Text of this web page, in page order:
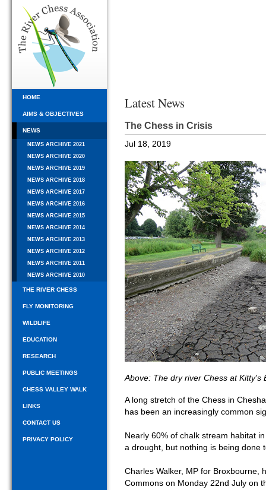
HOME
AIMS & OBJECTIVES
NEWS
NEWS ARCHIVE 2021
NEWS ARCHIVE 2020
NEWS ARCHIVE 2019
NEWS ARCHIVE 2018
NEWS ARCHIVE 2017
NEWS ARCHIVE 2016
NEWS ARCHIVE 2015
NEWS ARCHIVE 2014
NEWS ARCHIVE 2013
NEWS ARCHIVE 2012
NEWS ARCHIVE 2011
NEWS ARCHIVE 2010
THE RIVER CHESS
FLY MONITORING
WILDLIFE
EDUCATION
RESEARCH
PUBLIC MEETINGS
CHESS VALLEY WALK
LINKS
CONTACT US
PRIVACY POLICY
Latest News
The Chess in Crisis
Jul 18, 2019
Above: The dry river Chess at Kitty's
A long stretch of the Chess in
has been an increasingly common
Nearly 60% of chalk stream habitat
a drought, but nothing is being done
Charles Walker, MP for Broxbourne,
Commons on Monday 22nd July on